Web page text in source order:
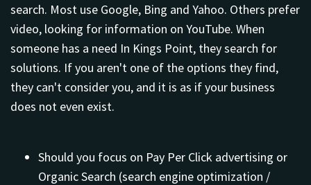
search. Most use Google, Bing and Yahoo. Others prefer
video, looking for information on YouTube. When
someone has a need In Kings Point, they search for
solutions. If you aren't one of the options they find,
they can't consider you, and it is as if your business
does not even exist.
Should you focus on Pay Per Click advertising or
Organic Search (search engine optimization /